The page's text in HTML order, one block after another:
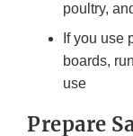
poultry,
If you use
boards,
use
Prepare